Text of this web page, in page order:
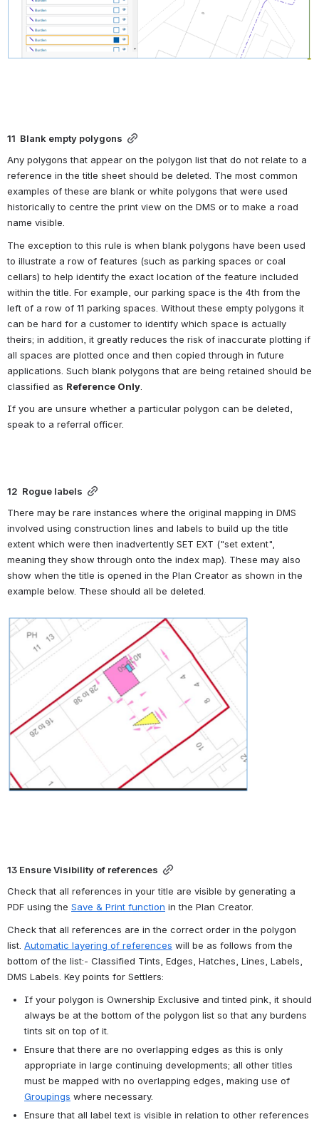
11  Blank empty polygons
Any polygons that appear on the polygon list that do not relate to a
reference in the title sheet should be deleted. The most common
examples of these are blank or white polygons that were used
historically to centre the print view on the DMS or to make a road
name visible.
The exception to this rule is when blank polygons have been used
to illustrate a row of features (such as parking spaces or coal
cellars) to help identify the exact location of the feature included
within the title. For example, our parking space is the 4th from the
left of a row of 11 parking spaces. Without these empty polygons it
can be hard for a customer to identify which space is actually
theirs; in addition, it greatly reduces the risk of inaccurate plotting if
all spaces are plotted once and then copied through in future
applications. Such blank polygons that are being retained should be
classified as Reference Only
If you are unsure whether a particular polygon can be deleted,
speak to a referral officer.
12  Rogue labels
There may be rare instances where the original mapping in DMS
involved using construction lines and labels to build up the title
extent which were then inadvertently SET EXT ("set extent",
meaning they show through onto the index map). These may also
show when the title is opened in the Plan Creator as shown in the
example below. These should all be deleted.
Open
13 Ensure Visibility of references
Check that all references in your title are visible by generating a
PDF using the Save & Print function in the Plan Creator.
Check that all references are in the correct order in the polygon
list. Automatic layering of references will be as follows from the
bottom of the list:- Classified Tints, Edges, Hatches, Lines, Labels,
DMS Labels. Key points for Settlers:
If your polygon is Ownership Exclusive and tinted pink, it should
always be at the bottom of the polygon list so that any burdens
tints sit on top of it.
Ensure that there are no overlapping edges as this is only
appropriate in large continuing developments; all other titles
Groupings where necessary.
Ensure that all label text is visible in relation to other references